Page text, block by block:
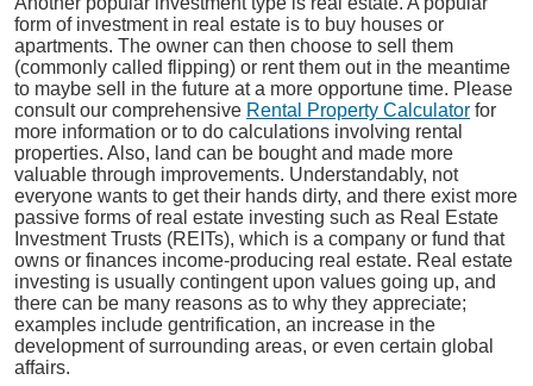
form of investment in real estate is to buy houses or
apartments. The owner can then choose to sell them
(commonly called flipping) or rent them out in the meantime
to maybe sell in the future at a more opportune time. Please
consult our comprehensive Rental Property Calculator for
more information or to do calculations involving rental
properties. Also, land can be bought and made more
valuable through improvements. Understandably, not
everyone wants to get their hands dirty, and there exist more
passive forms of real estate investing such as Real Estate
Investment Trusts (REITs), which is a company or fund that
owns or finances income-producing real estate. Real estate
investing is usually contingent upon values going up, and
there can be many reasons as to why they appreciate;
examples include gentrification, an increase in the
development of surrounding areas, or even certain global
affairs.